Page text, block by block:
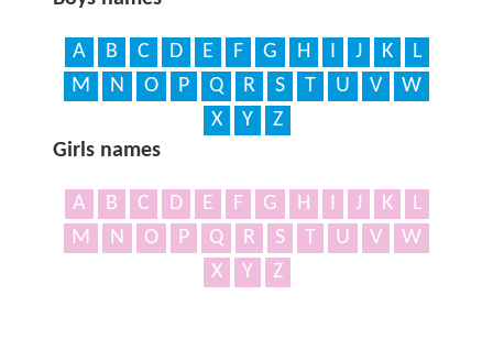
A B C D E F G H J K
L
M
N O P Q R S T U V
W
X
Y
Z
Girls names
A B C D E F G H J K
L
M
N O P Q R S T U V
W
X
Y Z